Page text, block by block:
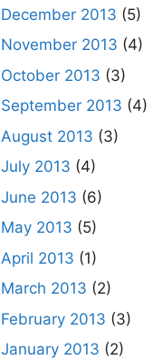
December 2013 (5)
November 2013 (4)
October 2013 (3)
September 2013 (4)
August 2013 (3)
July 2013 (4)
June 2013 (6)
May 2013 (5)
April 2013 (1)
March 2013 (2)
February 2013 (3)
January 2013 (2)